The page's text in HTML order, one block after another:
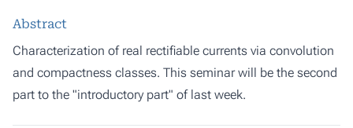
Abstract
Characterization of real rectifiable currents via convolution
and compactness classes. This seminar will be the second
part to the "introductory part" of last week.